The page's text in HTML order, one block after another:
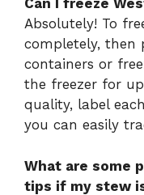
Can I freeze
Absolutely! To
completely,
containers or
the freezer for
quality, label
you can easily
What are some
tips if my stew